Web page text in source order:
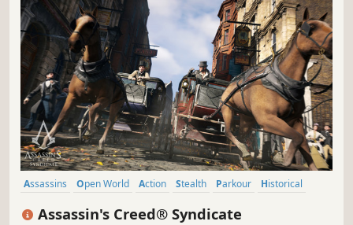
Assassins Open World Action Stealth Parkour
Historical
Assassin's Creed® Syndicate